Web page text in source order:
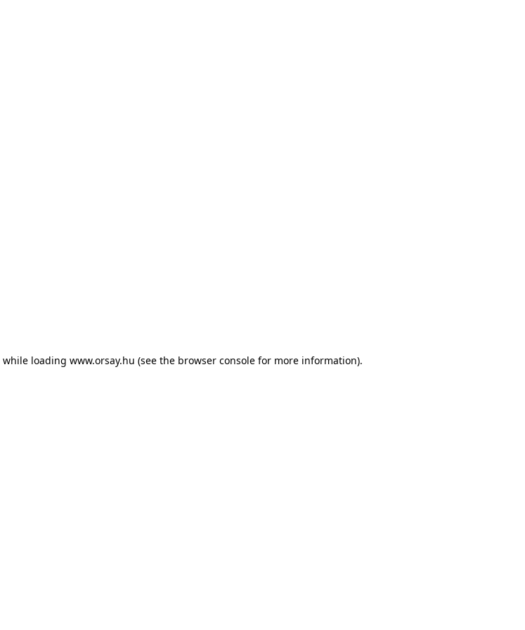
while loading www.orsay.hu (see the browser console for more information).